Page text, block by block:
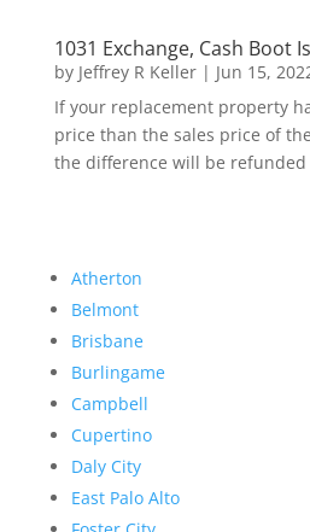
1031 Exchange, Cash Boot
by Jeffrey R Keller| Jun 15,
If your replacement property
price than the sales price of
the difference will be refunded
Atherton
Belmont
Brisbane
Burlingame
Campbell
Cupertino
Daly City
East Palo Alto